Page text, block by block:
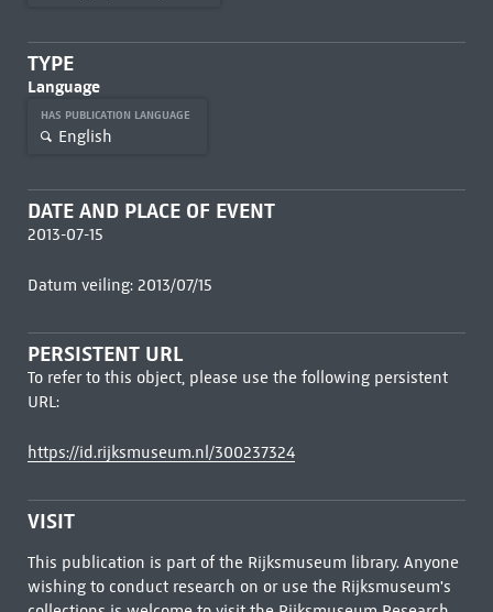
TYPE
Language
HAS PUBLICATION LANGUAGE
English
DATE AND PLACE OF EVENT
2013-07-15
Datum veiling: 2013/07/15
PERSISTENT URL
To refer to this object, please use the following persistent
URL:
https://id.rijksmuseum.nl/300237324
VISIT
This publication is part of the Rijksmuseum library. Anyone
wishing to conduct research on or use the Rijksmuseum's